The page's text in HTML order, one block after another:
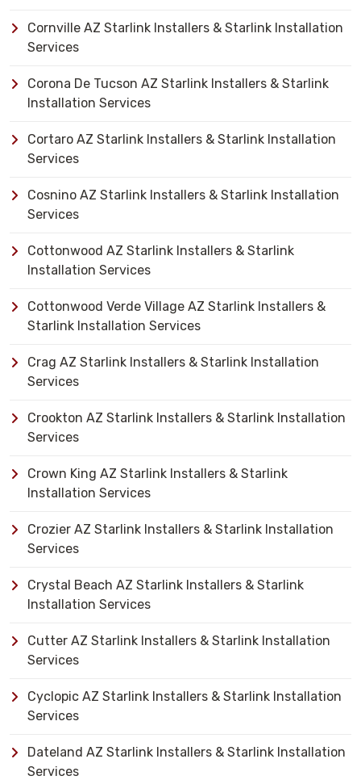
Cornville AZ Starlink Installers & Starlink Installation
Services
Corona De Tucson AZ Starlink Installers & Starlink
Installation Services
Cortaro AZ Starlink Installers & Starlink Installation
Services
Cosnino AZ Starlink Installers & Starlink Installation
Services
Cottonwood AZ Starlink Installers & Starlink
Installation Services
Cottonwood Verde Village AZ Starlink Installers &
Starlink Installation Services
Crag AZ Starlink Installers & Starlink Installation
Services
Crookton AZ Starlink Installers & Starlink Installation
Services
Crown King AZ Starlink Installers & Starlink
Installation Services
Crozier AZ Starlink Installers & Starlink Installation
Services
Crystal Beach AZ Starlink Installers & Starlink
Installation Services
Cutter AZ Starlink Installers & Starlink Installation
Services
Cyclopic AZ Starlink Installers & Starlink Installation
Services
Dateland AZ Starlink Installers & Starlink Installation
Services